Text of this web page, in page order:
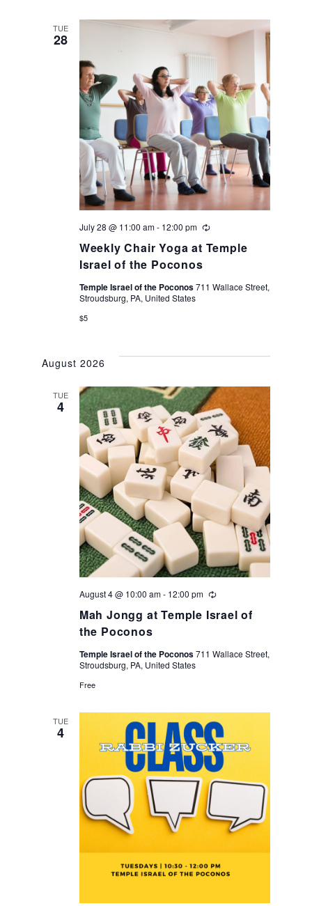
TUE
28
Weekly Chair Yoga at Temple
Israel of the Poconos
July 28 @ 11:00 am- 12:00 pm Recurring
Temple Israel of the Poconos711 Wallace Street,
Stroudsburg, PA, United States
$5
August 2026
TUE
4
Mah Jongg at Temple Israel of
the Poconos
August 4 @ 10:00 am- 12:00 pm Recurring
Temple Israel of the Poconos711 Wallace Street,
Stroudsburg, PA, United States
Free
TUE
4